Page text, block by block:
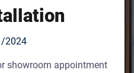
2024
showroom appointment